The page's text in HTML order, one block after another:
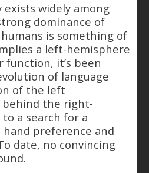
widely among
dominance of
is something of
a left-hemisphere
it’s been
of language
of the left
behind the right-
a search for a
preference and
date, no convincing